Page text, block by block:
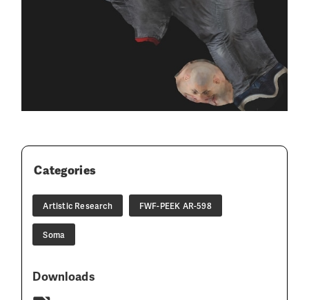
Categories
Artistic Research FWF-PEEK AR-598
Soma
Downloads